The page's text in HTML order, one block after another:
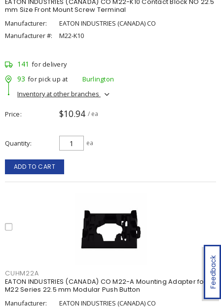
Feedback
EATON INDUSTRIES (CANADA) CO M22-K10 Contact Block NO 22.5
mm Size Front Mount Screw Terminal
Manufacturer:
EATON INDUSTRIES (CANADA) CO
Manufacturer #:
M22-K10
141 for delivery
93 for pick up at
Burlington
Inventory at other branches
Price $10.94 / ea
Quantity ea
ADD TO CART
CUHM22A
EATON INDUSTRIES (CANADA) CO M22-A Mounting Adapter for
M22 Series 22.5 mm Modular Push Button
Manufacturer:
EATON INDUSTRIES (CANADA) CO